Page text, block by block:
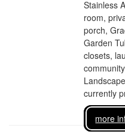
Stainless
room,
porch,
Garden
closets,
currently
more